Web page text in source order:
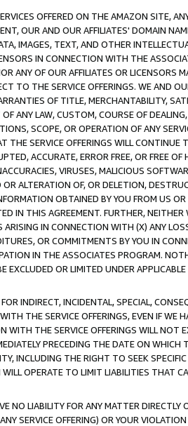
OFFERED ON THE AMAZON SITE,
OUR AND OUR AFFILIATES' DOMAIN
IMAGES, TEXT, AND OTHER
IN CONNECTION WITH THE
ANY OF OUR AFFILIATES OR LICENSORS
TO THE SERVICE OFFERINGS. WE AND
OF TITLE, MERCHANTABILITY,
ANY LAW, CUSTOM, COURSE OF
SCOPE, OR OPERATION OF ANY
SERVICE OFFERINGS WILL CONTINUE
ACCURATE, ERROR FREE, OR FREE
VIRUSES, MALICIOUS
ALTERATION OF, OR DELETION,
OBTAINED BY YOU FROM US
IN THIS AGREEMENT. FURTHER,
IN CONNECTION WITH (X) ANY
OR COMMITMENTS BY YOU IN
IN THE ASSOCIATES PROGRAM.
OR LIMITED UNDER APPLICABLE
INDIRECT, INCIDENTAL, SPECIAL,
THE SERVICE OFFERINGS, EVEN IF WE
WITH THE SERVICE OFFERINGS WILL NOT
PRECEDING THE DATE ON
INCLUDING THE RIGHT TO SEEK
OPERATE TO LIMIT LIABILITIES THAT
NO LIABILITY FOR ANY MATTER DIRECTLY
SERVICE OFFERING) OR YOUR